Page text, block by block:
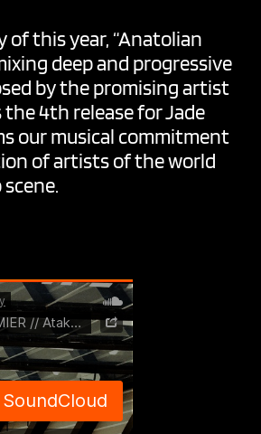
of this year, “Anatolian
deep and progressive
by the promising artist
4th release for Jade
our musical commitment
of artists of the world